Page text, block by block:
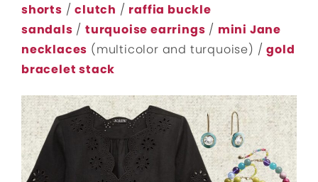
shorts /clutch / raffia buckle
sandals /turquoise earrings / mini Jane
necklaces (multicolor and turquoise) /gold
bracelet stack